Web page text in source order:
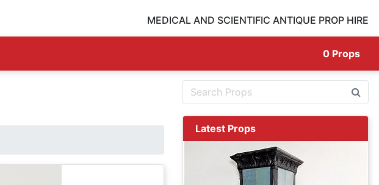
MEDICAL AND SCIENTIFIC ANTIQUE PROP HIRE
0 Props
Latest Props